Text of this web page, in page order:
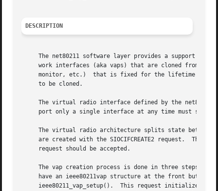
DESCRIPTION
The net80211 software layer provides a support
work interfaces (aka vaps) that are cloned from
monitor, etc.)  that is fixed for the lifetime of
     to be cloned.
The virtual radio interface defined by the net80211 layer
port only a single interface at any time must still
The virtual radio architecture splits state
are created with the SIOCIFCREATE2 request.  This
     request should be accepted.
The vap creation process is done in three steps.
have an ieee80211vap structure at the front but is
ieee80211_vap_setup().  This request initializes